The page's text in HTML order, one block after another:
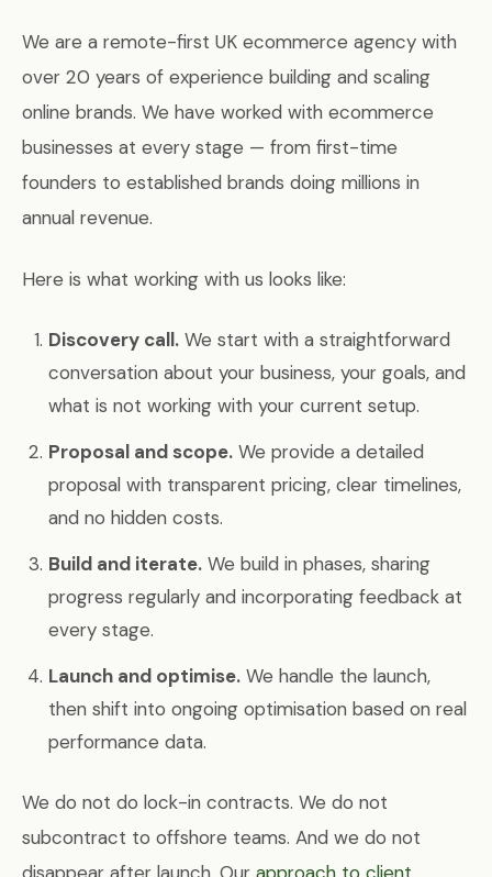
We are a remote-first UK ecommerce agency with
over 20 years of experience building and scaling
online brands. We have worked with ecommerce
businesses at every stage — from first-time
founders to established brands doing millions in
annual revenue.
Here is what working with us looks like:
Discovery call. We start with a straightforward
conversation about your business, your goals, and
what is not working with your current setup.
Proposal and scope. We provide a detailed
proposal with transparent pricing, clear timelines,
and no hidden costs.
Build and iterate. We build in phases, sharing
progress regularly and incorporating feedback at
every stage.
Launch and optimise. We handle the launch,
then shift into ongoing optimisation based on real
performance data.
We do not do lock-in contracts. We do not
subcontract to offshore teams. And we do not